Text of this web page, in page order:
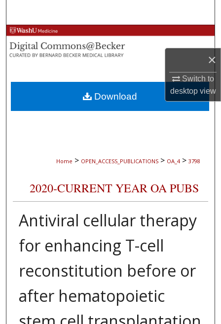
×
Switch to
desktopview
Browse Collections
My Account
About
Digital Commons Network™
Home > OPEN_ACCESS_PUBLICATIONS > OA_4 > 3798
2020-CURRENT YEAR OA PUBS
Antiviral cellular therapy
for enhancing T-cell
reconstitution before or
after hematopoietic
Download